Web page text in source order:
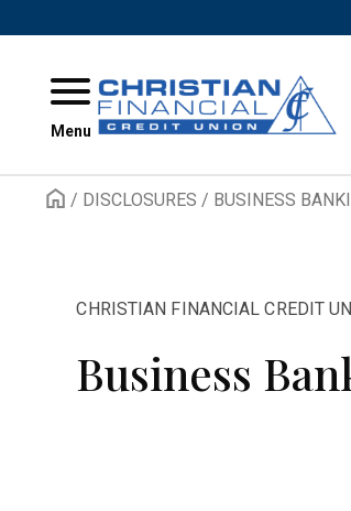
Menu
/ DISCLOSURES / BUSINESS
CHRISTIAN FINANCIAL CREDIT
Business